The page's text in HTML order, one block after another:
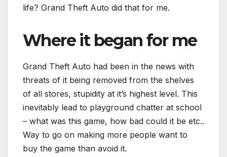
life? Grand Theft Auto did that for me.
Where it began for me
Grand Theft Auto had been in the news with
threats of it being removed from the shelves
of all stores, stupidity at it’s highest level. This
inevitably lead to playground chatter at school
– what was this game, how bad could it be etc..
Way to go on making more people want to
buy the game than avoid it.